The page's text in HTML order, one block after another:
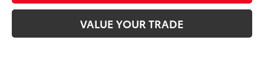
VALUE YOUR TRADE